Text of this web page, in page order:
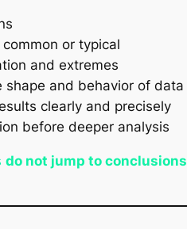
or typical
and extremes
shape and behavior of data
clearly and precisely
before deeper analysis
do not jump to conclusions